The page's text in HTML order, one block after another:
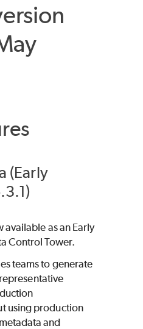
(Early
available as an Early
Control Tower.
teams to generate
using production
and